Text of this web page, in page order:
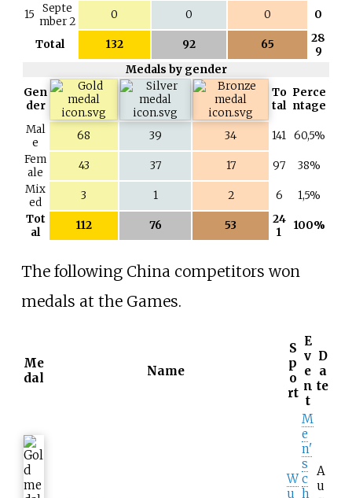
15
Septe
mber 2
0 0 0 0
Total 132 92 65
28
9
Medals by gender
Gen
der
To
tal
Perce
ntage
Mal
e
68 39 34 141 60,5%
Fem
ale
43 37 17 97
38%
Mix
ed
3 1 2 6
1,5%
Tot
al
112 76 53
24
1
100%
The following China competitors won
medals at the Games.
Me
dal
Name
S
p
o
rt
E
v
e
n
t
D
a
te
W
u
M
e
n'
s
c
h
A
u